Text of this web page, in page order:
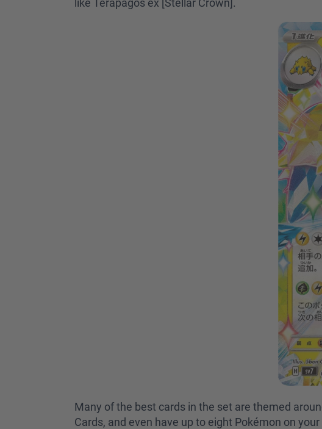
like Terapagos ex [Stellar Crown].
Many of the best cards in the set are themed
Cards, and even have up to eight Pokémon on